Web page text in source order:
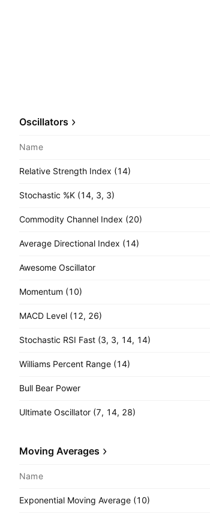
Oscillators
Name
Relative Strength Index (14)
Stochastic %K (14, 3, 3)
Commodity Channel Index (20)
Average Directional Index (14)
Awesome Oscillator
Momentum (10)
MACD Level (12, 26)
Stochastic RSI Fast (3, 3, 14, 14)
Williams Percent Range (14)
Bull Bear Power
Ultimate Oscillator (7, 14, 28)
Moving Averages
Name
Exponential Moving Average (10)